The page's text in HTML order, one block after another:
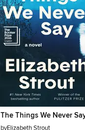
The Things We Never
byElizabeth Strout